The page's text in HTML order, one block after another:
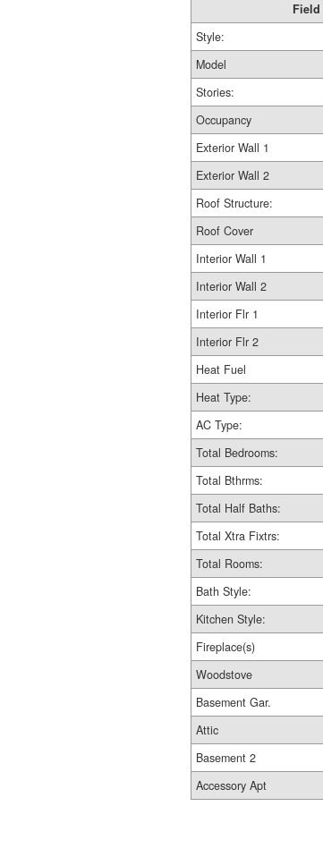
Field
Style:
Model
Stories:
Occupancy
Exterior Wall 1
Exterior Wall 2
Roof Structure:
Roof Cover
Interior Wall 1
Interior Wall 2
Interior Flr 1
Interior Flr 2
Heat Fuel
Heat Type:
AC Type:
Total Bedrooms:
Total Bthrms:
Total Half Baths:
Total Xtra Fixtrs:
Total Rooms:
Bath Style:
Kitchen Style:
Fireplace(s)
Woodstove
Basement Gar.
Attic
Basement 2
Accessory Apt